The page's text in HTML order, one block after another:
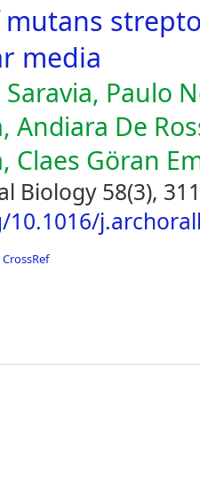
mutans
media
Paulo
Andiara De
Claes Göran
Biology 58(3),